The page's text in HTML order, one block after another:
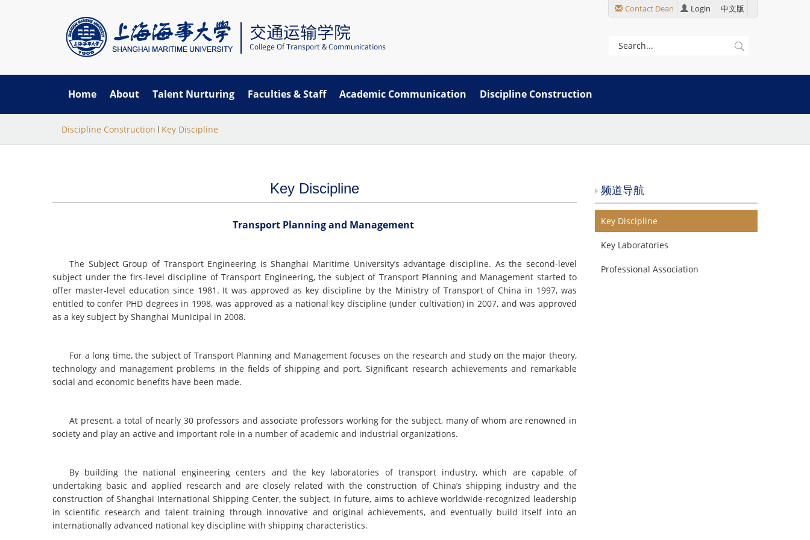
到
Contact Dean Login 中文版
Home About Talent Nurturing Faculties & Staff Academic Communication Discipline Construction
当
前
Discipline Construction Key Discipline
Key Discipline
Transport Planning and Management
The Subject Group of Transport Engineering is Shanghai Maritime University’s advantage discipline. As the second-level
subject under the firs-level discipline of Transport Engineering, the subject of Transport Planning and Management started to
offer master-level education since 1981. It was approved as key discipline by the Ministry of Transport of China in 1997, was
entitled to confer PHD degrees in 1998, was approved as a national key discipline (under cultivation) in 2007, and was approved
as a key subject by Shanghai Municipal in 2008.
For a long time, the subject of Transport Planning and Management focuses on the research and study on the major theory,
technology and management problems in the fields of shipping and port. Significant research achievements and remarkable
social and economic benefits have been made.
At present, a total of nearly 30 professors and associate professors working for the subject, many of whom are renowned in
society and play an active and important role in a number of academic and industrial organizations.
By building the national engineering centers and the key laboratories of transport industry, which are capable of
undertaking basic and applied research and are closely related with the construction of China’s shipping industry and the
construction of Shanghai International Shipping Center, the subject, in future, aims to achieve worldwide-recognized leadership
in scientific research and talent training through innovative and original achievements, and eventually build itself into an
internationally advanced national key discipline with shipping characteristics.
频道导航
Key Discipline
Key Laboratories
Professional Association